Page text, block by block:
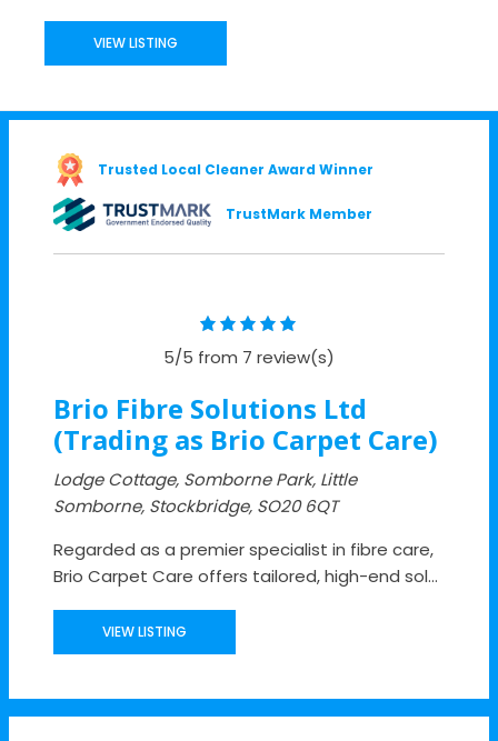
VIEW LISTING
Trusted Local Cleaner Award Winner
TrustMark Member
5/5 from 7 review(s)
Brio Fibre Solutions Ltd
(Trading as Brio Carpet Care)
Lodge Cottage, Somborne Park, Little
Somborne, Stockbridge, SO20 6QT
Regarded as a premier specialist in fibre care,
Brio Carpet Care offers tailored, high-end sol...
VIEW LISTING